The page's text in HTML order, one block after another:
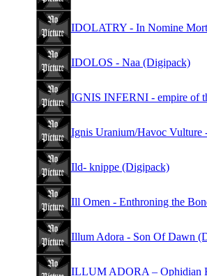
IDOLATRY - In Nomine
IDOLOS - Naa (Digipack)
IGNIS INFERNI - empire of
Ignis Uranium/Havoc Vulture
Ild- knippe (Digipack)
Ill Omen - Enthroning the
Illum Adora - Son Of Dawn
ILLUM ADORA – Ophidian